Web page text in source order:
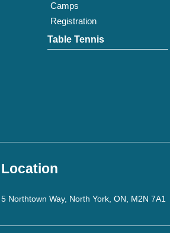
Camps
Registration
Table Tennis
Location
5 Northtown Way, North York, ON, M2N 7A1